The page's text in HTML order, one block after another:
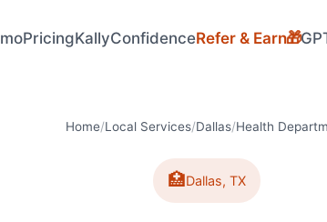
PricingKallyConfidenceRefer & Earn🎁
Home/Local Services/Dallas/Health
🏥Dallas, TX